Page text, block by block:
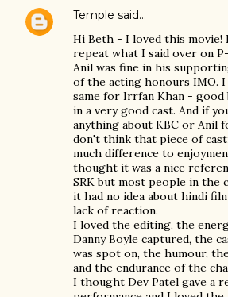
Temple said…
Hi Beth - I loved this
repeat what I said over on P-
Anil was fine in his
of the acting honours IMO. I
same for Irrfan Khan - good
in a very good cast. And if
anything about KBC or Anil
don't think that piece of
much difference to
thought it was a nice
SRK but most people in the
it had no idea about hindi
lack of reaction.
I loved the editing, the
Danny Boyle captured, the
was spot on, the humour,
and the endurance of the
I thought Dev Patel gave a